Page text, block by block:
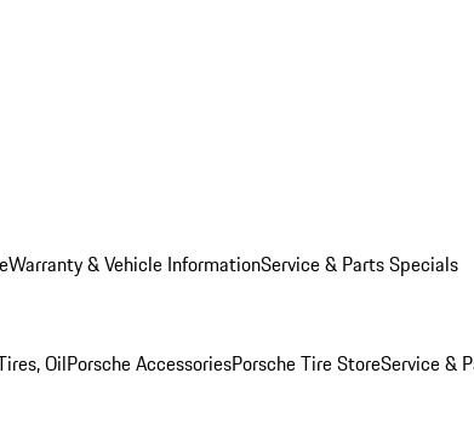
Warranty & Vehicle InformationService & Parts Specials
OilPorsche AccessoriesPorsche Tire StoreService &